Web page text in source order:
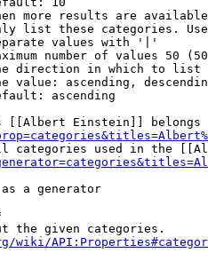
more results are
list these categories.
values with '|'
number of values 50
direction in which to list
value: ascending,
ascending
[[Albert Einstein]] belongs
categories used in the
a generator
the given categories.
wiki/